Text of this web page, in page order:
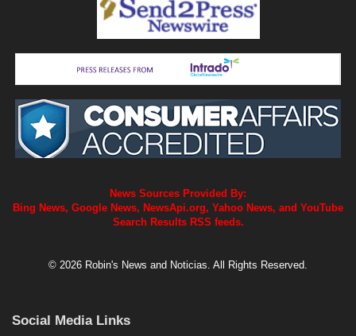
News Sources Provided By:
Bing News, Google News, NewsApi.org, Yahoo News, and YouTube
Search Results RSS feeds.
© 2026 Robin's News and Noticias. All Rights Reserved.
Social Media Links